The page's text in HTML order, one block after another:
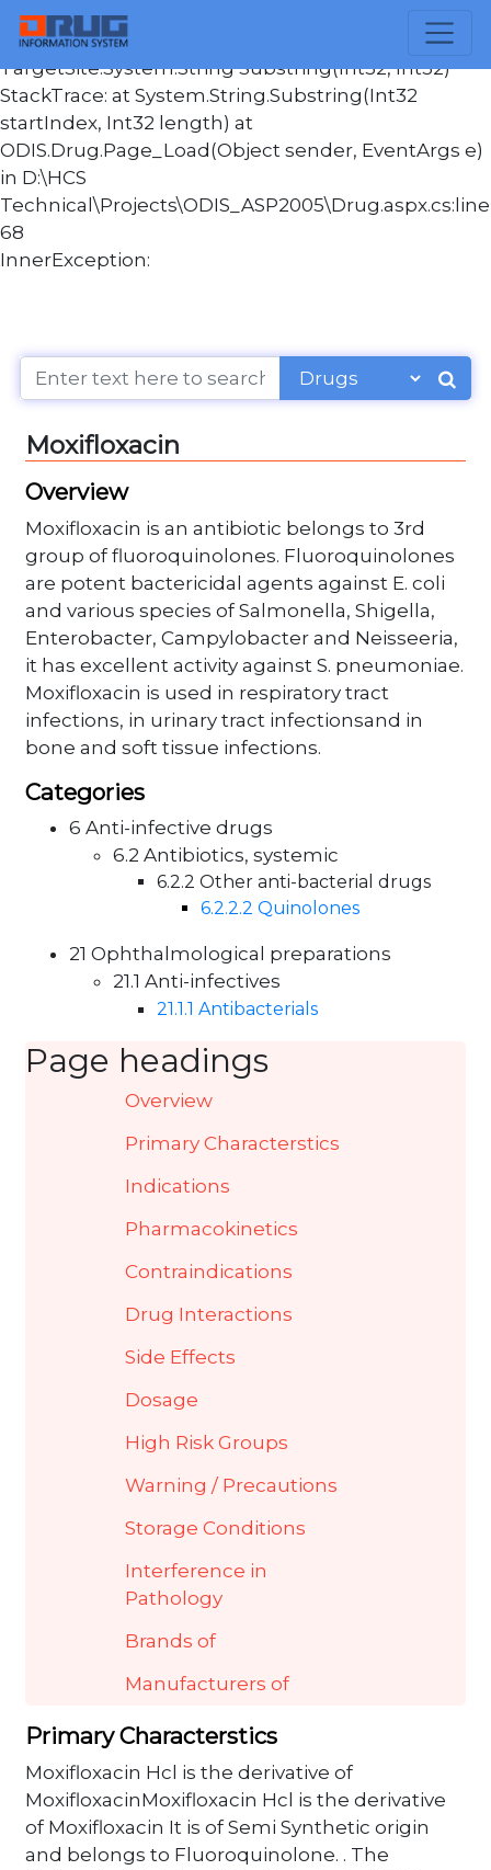
Message:Index and length must refer to a location
within the string. Parameter name: length
TargetSite:System.String Substring(Int32, Int32)
StackTrace: at System.String.Substring(Int32
startIndex, Int32 length) at
ODIS.Drug.Page_Load(Object sender, EventArgs e)
in D:\HCS
Technical\Projects\ODIS_ASP2005\Drug.aspx.cs:line
68
InnerException:
Moxifloxacin
Overview
Moxifloxacin is an antibiotic belongs to 3rd
group of fluoroquinolones. Fluoroquinolones
are potent bactericidal agents against E. coli
and various species of Salmonella, Shigella,
Enterobacter, Campylobacter and Neisseeria,
it has excellent activity against S. pneumoniae.
Moxifloxacin is used in respiratory tract
infections, in urinary tract infectionsand in
bone and soft tissue infections.
Categories
6 Anti-infective drugs
6.2 Antibiotics, systemic
6.2.2 Other anti-bacterial drugs
6.2.2.2 Quinolones
21 Ophthalmological preparations
21.1 Anti-infectives
21.1.1 Antibacterials
Page headings
Overview
Primary Characterstics
Indications
Pharmacokinetics
Contraindications
Drug Interactions
Side Effects
Dosage
High Risk Groups
Warning / Precautions
Storage Conditions
Interference in
Pathology
Brands of
Manufacturers of
Primary Characterstics
Moxifloxacin Hcl is the derivative of
MoxifloxacinMoxifloxacin Hcl is the derivative
of Moxifloxacin It is of Semi Synthetic origin
and belongs to Fluoroquinolone. . The